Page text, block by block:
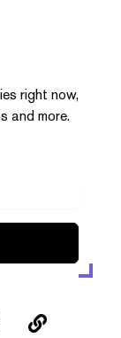
right now,
and more.